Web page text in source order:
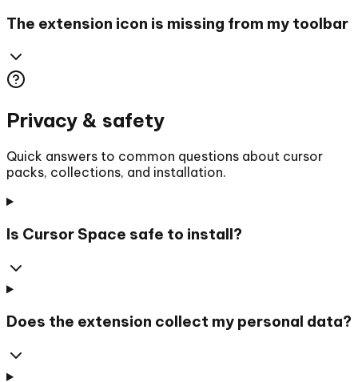
The extension icon is missing from my toolbar
Privacy & safety
Quick answers to common questions about cursor
packs, collections, and installation.
Is Cursor Space safe to install?
Does the extension collect my personal data?